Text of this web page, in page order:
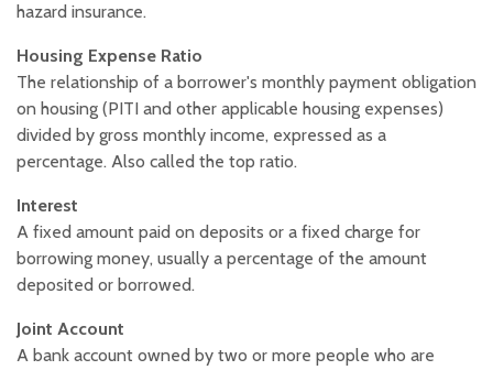
hazard insurance.
Housing Expense Ratio
The relationship of a borrower's monthly payment obligation
on housing (PITI and other applicable housing expenses)
divided by gross monthly income, expressed as a
percentage. Also called the top ratio.
Interest
A fixed amount paid on deposits or a fixed charge for
borrowing money, usually a percentage of the amount
deposited or borrowed.
Joint Account
A bank account owned by two or more people who are